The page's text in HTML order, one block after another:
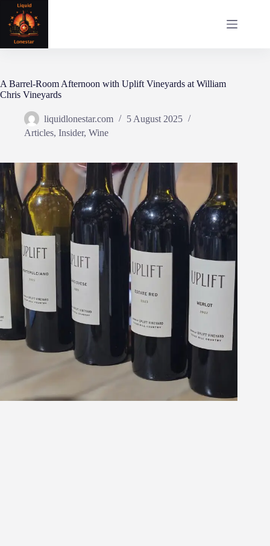
content
A Barrel‑Room Afternoon with Uplift Vineyards at William
Chris Vineyards
liquidlonestar.com
5 August 2025
Articles, Insider, Wine